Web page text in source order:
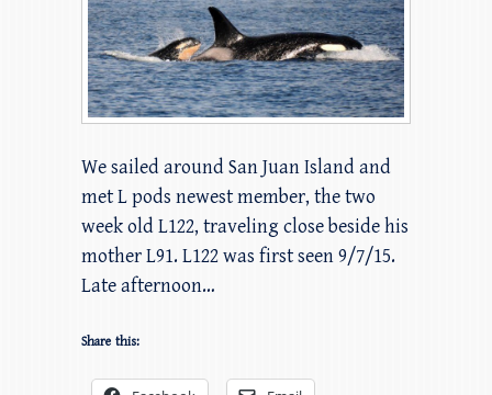
We sailed around San Juan Island and
met L pods newest member, the two
week old L122, traveling close beside his
mother L91. L122 was first seen 9/7/15.
Late afternoon…
Share this: